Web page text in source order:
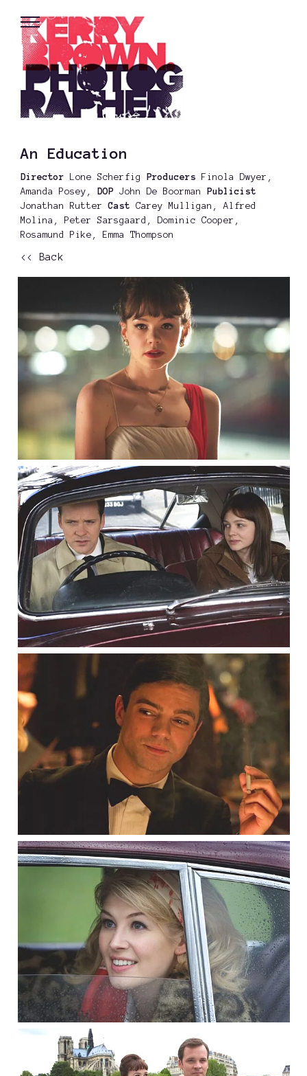
An Education
Director Lone Scherfig Producers Finola Dwyer,
Amanda Posey,
DOP John De Boorman
Publicist
Jonathan RutterCast Carey Mulligan, Alfred
Molina, Peter Sarsgaard, Dominic Cooper,
Rosamund Pike, Emma Thompson
<< Back